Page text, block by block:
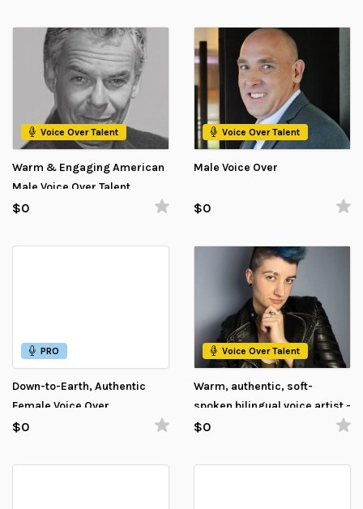
Voice Over Talent
Warm & Engaging American
Male Voice Over Talent
$0
Voice Over Talent
Male Voice Over
$0
PRO
Down-to-Earth, Authentic
Female Voice Over
$0
Voice Over Talent
Warm, authentic, soft-
spoken bilingual voice artist -
Estonian and English
$0